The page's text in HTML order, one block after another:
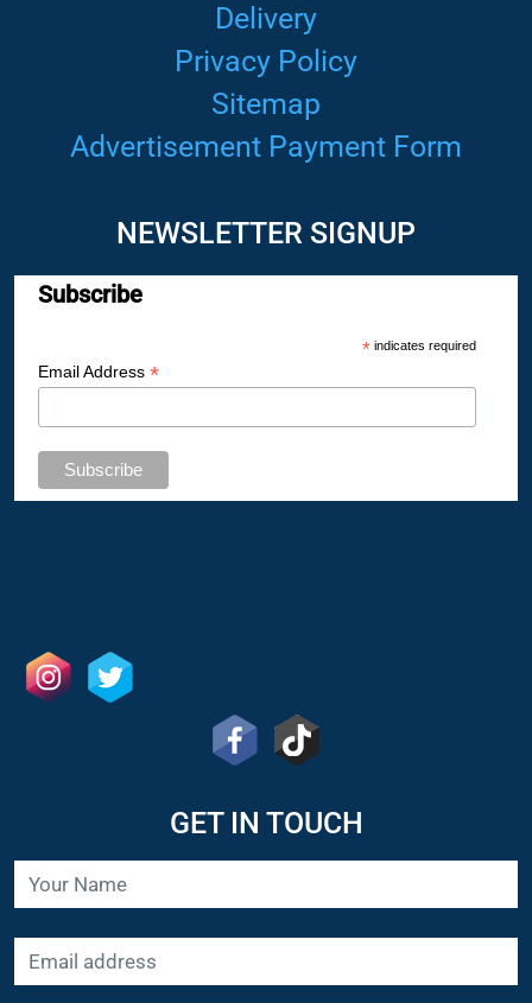
Delivery
Privacy Policy
Sitemap
Advertisement Payment Form
NEWSLETTER SIGNUP
Subscribe
*indicates required
Email Address *
GET IN TOUCH